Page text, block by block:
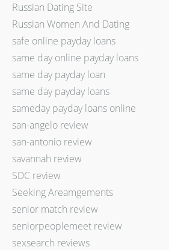
Russian Dating Site
Russian Women And Dating
safe online payday loans
same day online payday loans
same day payday loan
same day payday loans
sameday payday loans online
san-angelo review
san-antonio review
savannah review
SDC review
Seeking Areamgements
senior match review
seniorpeoplemeet review
sexsearch reviews